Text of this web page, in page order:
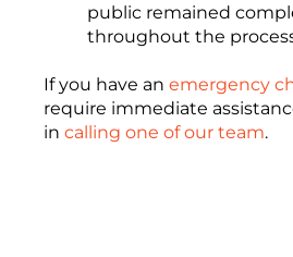
public remained
throughout the
If you have an emergency
require immediate
in calling one of our team.